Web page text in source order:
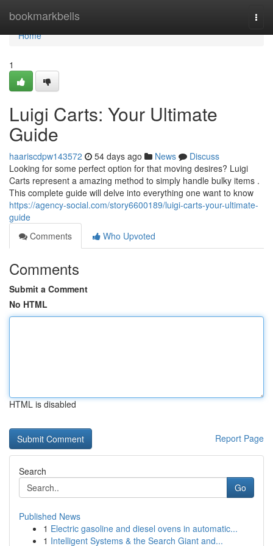
bookmarkbells
Home
Home
1
Luigi Carts: Your Ultimate
Guide
haariscdpw143572 54 days ago News
Discuss
Looking for some perfect option for that moving desires? Luigi
Carts represent a amazing method to simply handle bulky items .
This complete guide will delve into everything one want to know
https://agency-social.com/story6600189/luigi-carts-your-ultimate-
guide
Comments
Who Upvoted
Comments
Submit a Comment
No HTML
HTML is disabled
Report Page
Search
Go
Published News
1 Electric gasoline and diesel ovens in automatic...
1 Intelligent Systems & the Search Giant and...